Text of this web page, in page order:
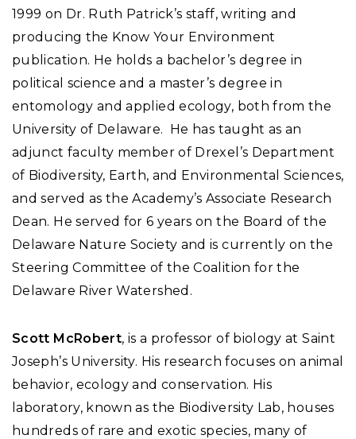
1999 on Dr. Ruth Patrick’s staff, writing and
producing the Know Your Environment
publication. He holds a bachelor’s degree in
political science and a master’s degree in
entomology and applied ecology, both from the
University of Delaware. He has taught as an
adjunct faculty member of Drexel’s Department
of Biodiversity, Earth, and Environmental Sciences,
and served as the Academy’s Associate Research
Dean. He served for 6 years on the Board of the
Delaware Nature Society and is currently on the
Steering Committee of the Coalition for the
Delaware River Watershed.
Scott McRobert, is a professor of biology at Saint
Joseph’s University. His research focuses on animal
behavior, ecology and conservation. His
laboratory, known as the Biodiversity Lab, houses
hundreds of rare and exotic species, many of